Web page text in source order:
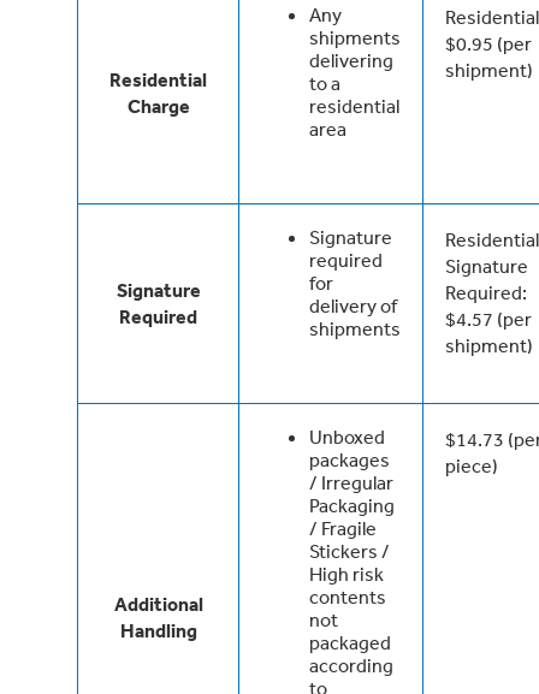
Residential
Charge
Any
shipments
delivering
to a
residential
area
$0.95 (per
shipment)
Signature
Required
Signature
required
for
delivery of
shipments
Residential
Signature
Required:
$4.57 (per
shipment)
Additional
Handling
Unboxed
packages
/ Irregular
Packaging
/ Fragile
Stickers /
High risk
contents
not
packaged
according
to
$14.73
piece)